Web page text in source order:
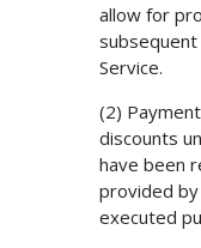
allow for
subsequent
Service.
(2)
discounts
have been
provided
executed